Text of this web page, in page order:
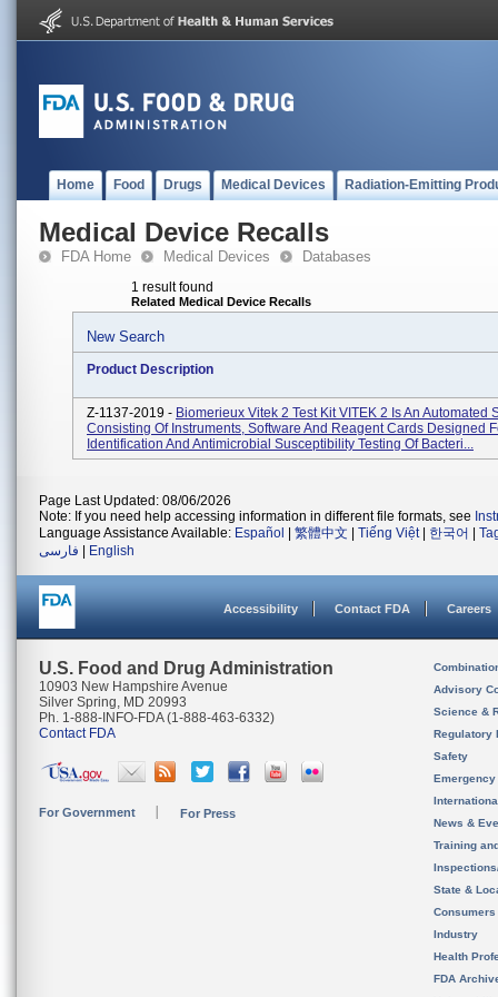
Home Food Drugs Medical Devices Radiation-Emitting
Medical Device Recalls
FDA Home Medical Devices Databases
1 result found
Related Medical Device Recalls
New Search
Product Description
Z-1137-2019 - Biomerieux Vitek 2 Test Kit VITEK 2 Is An Automated
Consisting Of Instruments, Software And Reagent Cards Designed
Identification And Antimicrobial Susceptibility Testing Of Bacteri...
Page Last Updated: 08/06/2026
Note: If you need help accessing information in different file formats, see
Language Assistance Available: Español 繁體中文 Tiếng Việt| 한국어
فارسی
English
Accessibility Contact FDA Careers
U.S. Food and Drug Administration
10903 New Hampshire Avenue
Silver Spring, MD 20993
Ph. 1-888-INFO-FDA (1-888-463-6332)
Contact FDA
For Government For Press
Advisory
Science &
Regulatory
Safety
News &
Training
State &
Consumers
Industry
Health
FDA